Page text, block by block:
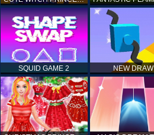
SQUID GAME 2 NEW DRAW